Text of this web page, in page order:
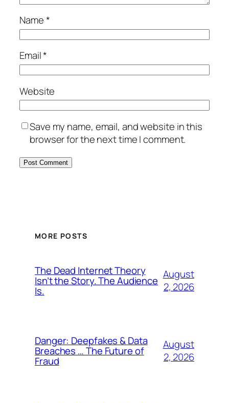
Name*
Email*
Website
Save my name, email, and website in this
browser for the next time I comment.
MORE POSTS
The Dead Internet Theory
Isn’t the Story. The Audience
Is.
August
2, 2026
Danger: Deepfakes & Data
Breaches … The Future of
Fraud
August
2, 2026